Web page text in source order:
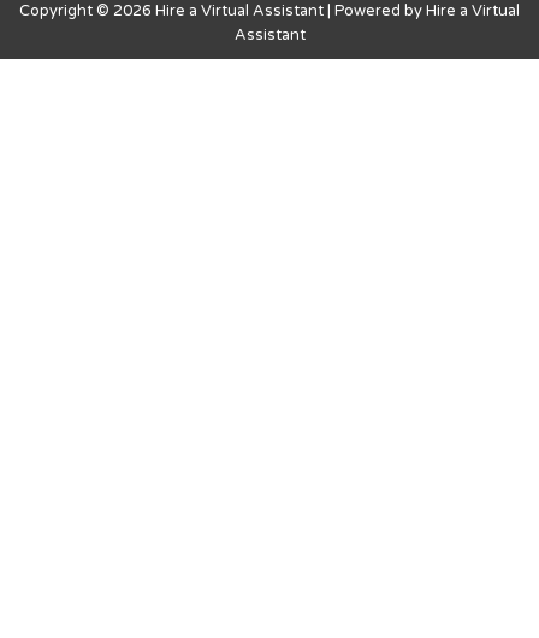
Copyright © 2026 Hire a Virtual Assistant | Powered by Hire a Virtual
Assistant